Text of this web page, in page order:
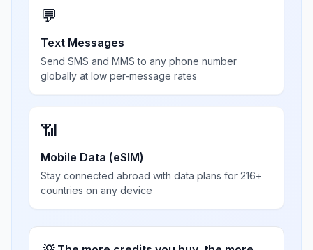
💬
Text Messages
Send SMS and MMS to any phone number
globally at low per-message rates
📶
Mobile Data (eSIM)
Stay connected abroad with data plans for 216+
countries on any device